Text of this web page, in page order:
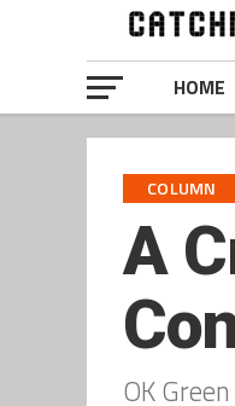
HOME
COLUMN
A
OK